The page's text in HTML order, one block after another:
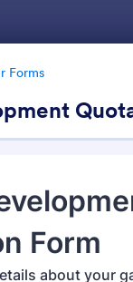
Forms
Forms